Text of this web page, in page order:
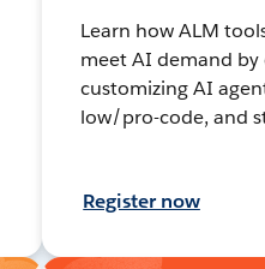
Learn how ALM
meet AI demand by
customizing AI
low/pro-code, and
Register now